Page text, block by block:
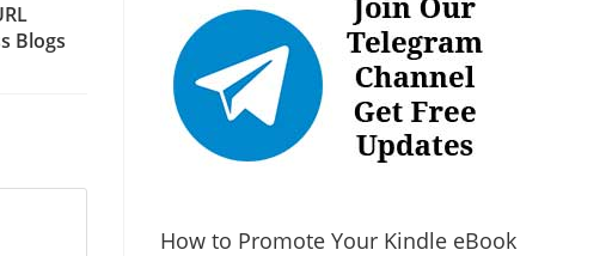
Blogs
How to Promote Your Kindle eBook